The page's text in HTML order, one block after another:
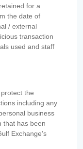
for a
the date of
/ external
transaction
used and staff
the
including any
business
that has been
Exchange’s